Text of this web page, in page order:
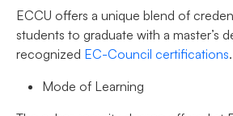
ECCU offers a unique blend of
students to graduate with a master’s
recognized EC-Council certifications.
Mode of Learning